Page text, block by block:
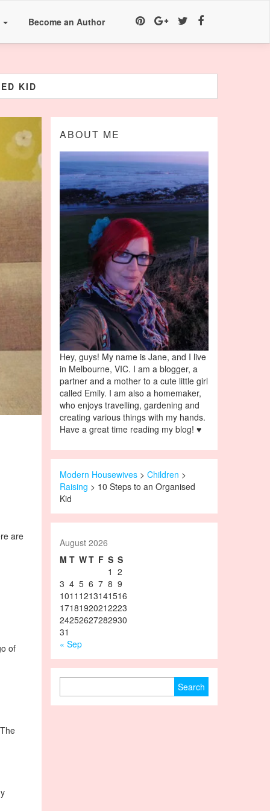
Become an Author
KID
are
of
ABOUT ME
Hey, guys! My name is Jane, and I live
in Melbourne, VIC. I am a blogger, a
partner and a mother to a cute little girl
called Emily. I am also a homemaker,
who enjoys travelling, gardening and
creating various things with my hands.
Have a great time reading my blog! ♥
Modern Housewives> Children >
Raising > 10 Steps to an Organised
Kid
August 2026
M T WT F S S
1 2
3 4 5 6 7 8 9
1011 1213141516
17181920212223
24252627282930
31
« Sep